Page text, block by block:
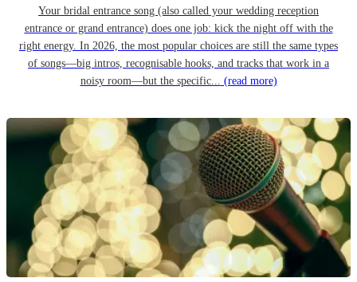
Your bridal entrance song (also called your wedding reception
entrance or grand entrance) does one job: kick the night off with the
right energy. In 2026, the most popular choices are still the same types
of songs—big intros, recognisable hooks, and tracks that work in a
noisy room—but the specific... (read more)